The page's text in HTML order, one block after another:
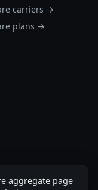
carriers →
plans →
aggregate page